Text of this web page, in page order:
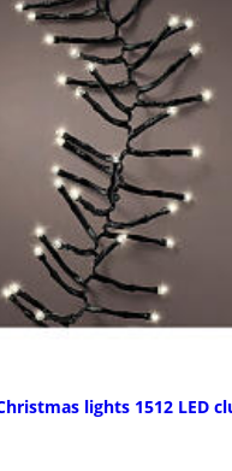
lights 1512 LED